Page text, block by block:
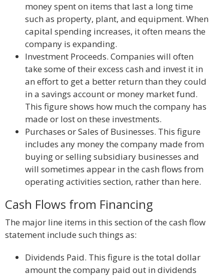
money spent on items that last a long time
such as property, plant, and equipment. When
capital spending increases, it often means the
company is expanding.
Investment Proceeds. Companies will often
take some of their excess cash and invest it in
an effort to get a better return than they could
in a savings account or money market fund.
This figure shows how much the company has
made or lost on these investments.
Purchases or Sales of Businesses. This figure
includes any money the company made from
buying or selling subsidiary businesses and
will sometimes appear in the cash flows from
operating activities section, rather than here.
Cash Flows from Financing
The major line items in this section of the cash flow
statement include such things as:
Dividends Paid. This figure is the total dollar
amount the company paid out in dividends